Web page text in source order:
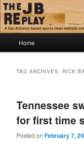
Skip
to
primary
content
Skip
to
secondary
contentThe JB
Jerry Briggs on basketball
Home
TAG ARCHIVES: RICK
Tennessee
for first time
Posted onFebruary 7,